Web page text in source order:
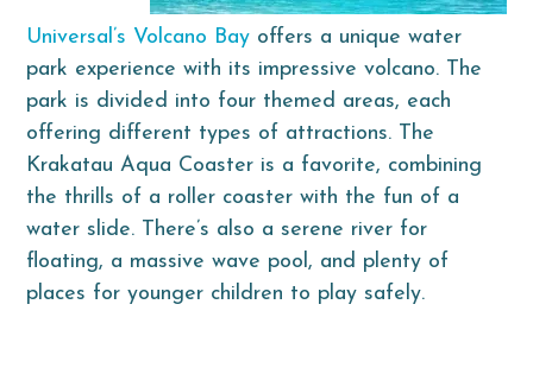
Universal’s Volcano Bay offers a unique water
park experience with its impressive volcano. The
park is divided into four themed areas, each
offering different types of attractions. The
Krakatau Aqua Coaster is a favorite, combining
the thrills of a roller coaster with the fun of a
water slide. There’s also a serene river for
floating, a massive wave pool, and plenty of
places for younger children to play safely.